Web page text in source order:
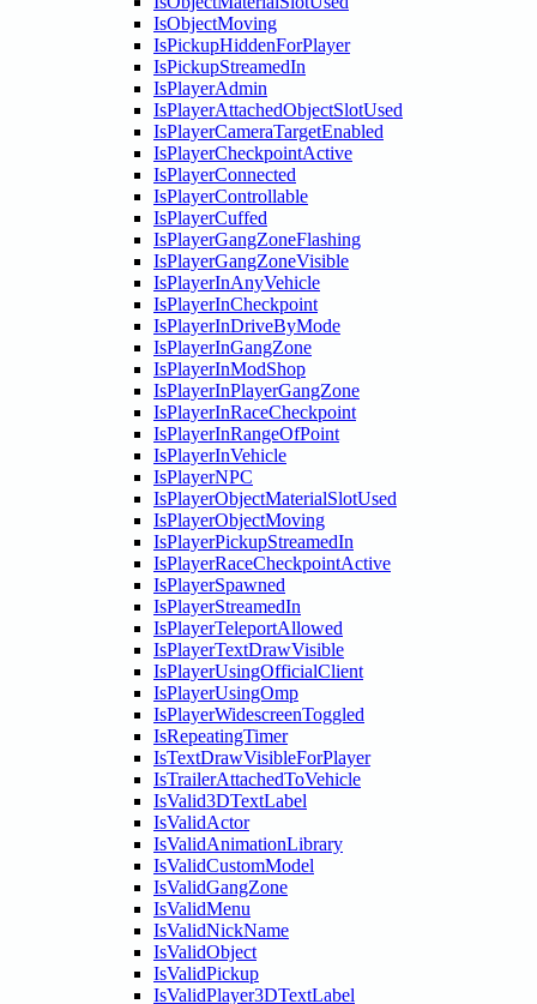
IsObjectMoving
IsPickupHiddenForPlayer
IsPickupStreamedIn
IsPlayerAdmin
IsPlayerAttachedObjectSlotUsed
IsPlayerCameraTargetEnabled
IsPlayerCheckpointActive
IsPlayerConnected
IsPlayerControllable
IsPlayerCuffed
IsPlayerGangZoneFlashing
IsPlayerGangZoneVisible
IsPlayerInAnyVehicle
IsPlayerInCheckpoint
IsPlayerInDriveByMode
IsPlayerInGangZone
IsPlayerInModShop
IsPlayerInPlayerGangZone
IsPlayerInRaceCheckpoint
IsPlayerInRangeOfPoint
IsPlayerInVehicle
IsPlayerNPC
IsPlayerObjectMaterialSlotUsed
IsPlayerObjectMoving
IsPlayerPickupStreamedIn
IsPlayerRaceCheckpointActive
IsPlayerSpawned
IsPlayerStreamedIn
IsPlayerTeleportAllowed
IsPlayerTextDrawVisible
IsPlayerUsingOfficialClient
IsPlayerUsingOmp
IsPlayerWidescreenToggled
IsRepeatingTimer
IsTextDrawVisibleForPlayer
IsTrailerAttachedToVehicle
IsValid3DTextLabel
IsValidActor
IsValidAnimationLibrary
IsValidCustomModel
IsValidGangZone
IsValidMenu
IsValidNickName
IsValidObject
IsValidPickup
IsValidPlayer3DTextLabel